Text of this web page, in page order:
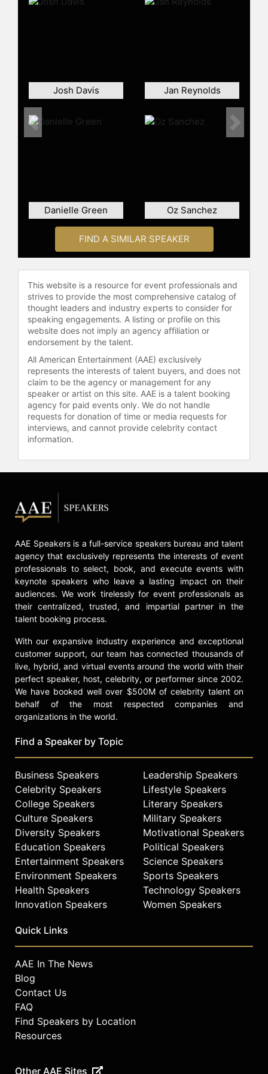
Josh Davis Jan Reynolds
Danielle Green Oz Sanchez
Previous Next
FIND A SIMILAR SPEAKER
This website is a resource for event professionals and
strives to provide the most comprehensive catalog of
thought leaders and industry experts to consider for
speaking engagements. A listing or profile on this
website does not imply an agency affiliation or
endorsement by the talent.
All American Entertainment (AAE) exclusively
represents the interests of talent buyers, and does not
claim to be the agency or management for any
speaker or artist on this site. AAE is a talent booking
agency for paid events only. We do not handle
requests for donation of time or media requests for
interviews, and cannot provide celebrity contact
information.
AAE Speakers is a full-service speakers bureau and talent
agency that exclusively represents the interests of event
professionals to select, book, and execute events with
keynote speakers who leave a lasting impact on their
audiences. We work tirelessly for event professionals as
their centralized, trusted, and impartial partner in the
talent booking process.
With our expansive industry experience and exceptional
customer support, our team has connected thousands of
live, hybrid, and virtual events around the world with their
perfect speaker, host, celebrity, or performer since 2002.
We have booked well over $500M of celebrity talent on
behalf of the most respected companies and
organizations in the world.
Find a Speaker by Topic
Business Speakers
Celebrity Speakers
College Speakers
Culture Speakers
Diversity Speakers
Education Speakers
Entertainment Speakers
Environment Speakers
Health Speakers
Innovation Speakers
Leadership Speakers
Lifestyle Speakers
Literary Speakers
Military Speakers
Motivational Speakers
Political Speakers
Science Speakers
Sports Speakers
Technology Speakers
Women Speakers
Quick Links
AAE In The News
Blog
Contact Us
FAQ
Find Speakers by Location
Resources
Other AAE Sites